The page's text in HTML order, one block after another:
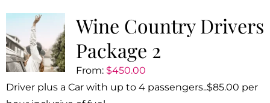
Wine Country Drivers
Package 2
From: $450.00
Driver plus a Car with up to 4 passengers..$85.00 per